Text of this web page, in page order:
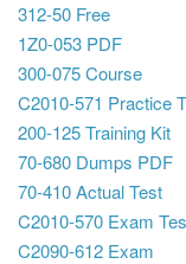
312-50 Free
1Z0-053 PDF
300-075 Course
C2010-571 Practice
200-125 Training Kit
70-680 Dumps PDF
70-410 Actual Test
C2010-570 Exam
C2090-612 Exam